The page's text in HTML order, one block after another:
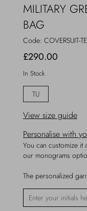
MILITARY
BAG
Code: COVERSUIT-
£290.00
In Stock
TU
View size guide
Personalise with
You can customize it
our monograms
The personalized